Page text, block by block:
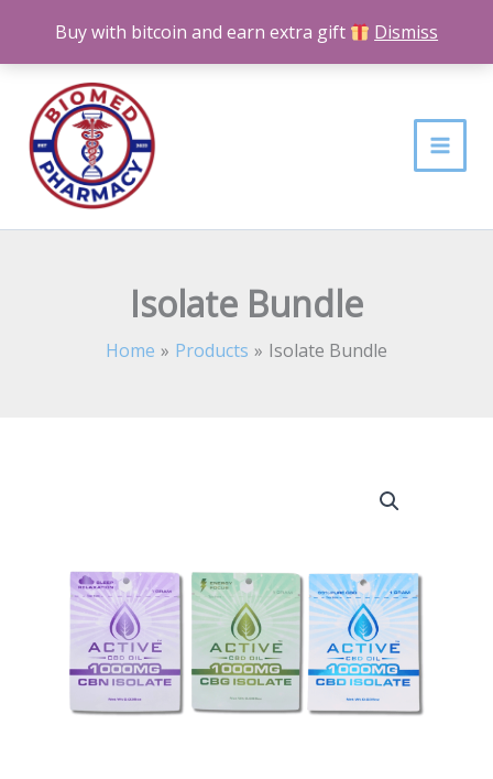
Buy with bitcoin and earn extra gift Dismiss
content
Isolate Bundle
Home Products Isolate Bundle